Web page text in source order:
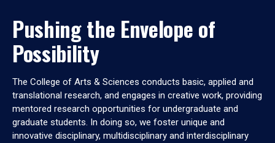
Pushing the Envelope of
Possibility
The College of Arts & Sciences conducts basic, applied and
translational research, and engages in creative work, providing
mentored research opportunities for undergraduate and
graduate students. In doing so, we foster unique and
innovative disciplinary, multidisciplinary and interdisciplinary